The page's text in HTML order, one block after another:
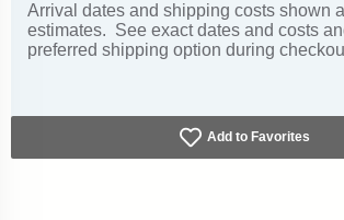
Arrival dates and shipping costs shown
estimates. See exact dates and costs
preferred shipping option during
Add to Favorites